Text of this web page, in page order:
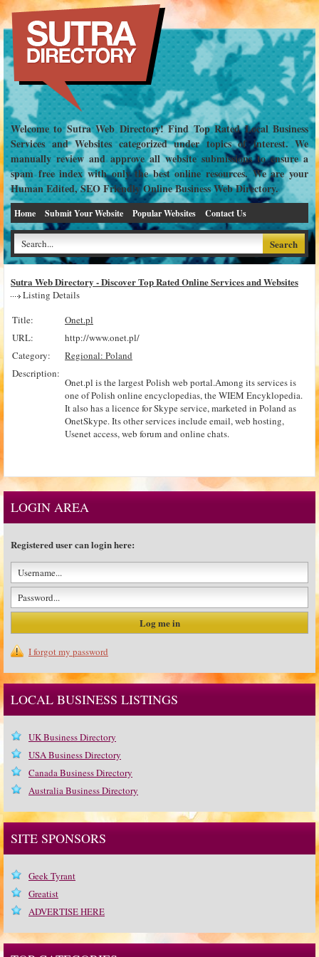
Welcome to Sutra Web Directory! Find Top Rated Local Business
Services and Websites categorized under topics of interest. We
manually review and approve all website submissions to ensure a
spam free index with only the best online resources. We are your
Human Edited, SEO Friendly Online Business Web Directory.
Home Submit Your Website Popular Websites Contact Us
Sutra Web Directory - Discover Top Rated Online Services and Websites
Listing Details
Title:
Onet.pl
URL:
http://www.onet.pl/
Category:
Regional: Poland
Description:
Onet.pl is the largest Polish web portal.Among its services is
one of Polish online encyclopedias, the WIEM Encyklopedia.
It also has a licence for Skype service, marketed in Poland as
OnetSkype. Its other services include email, web hosting,
Usenet access, web forum and online chats.
LOGIN AREA
Registered user can login here:
I forgot my password
LOCAL BUSINESS LISTINGS
UK Business Directory
USA Business Directory
Canada Business Directory
Australia Business Directory
SITE SPONSORS
Geek Tyrant
Greatist
ADVERTISE HERE